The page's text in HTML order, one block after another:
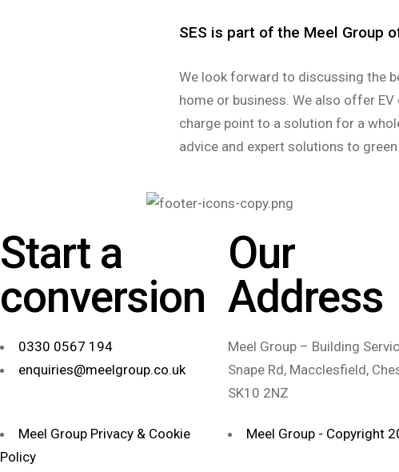
SES is part of the Meel Group
We look forward to discussing the
home or business. We also offer
charge point to a solution for a
advice and expert solutions to green
Start a
conversion
0330 0567 194
enquiries@meelgroup.co.uk
Our
Address
Meel Group – Building
Snape Rd, Macclesfield,
SK10 2NZ
Meel Group Privacy & Cookie
Policy
Meel Group - Copyright